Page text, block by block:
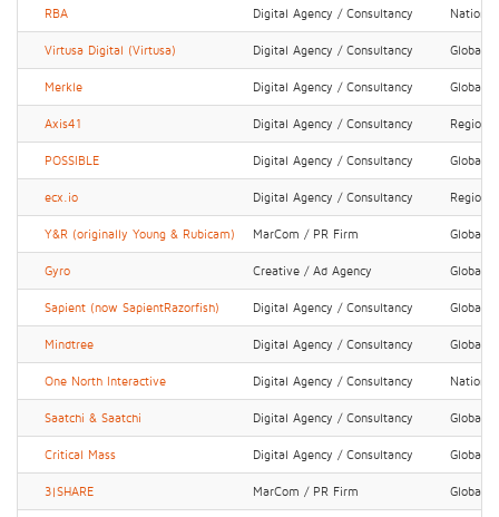
RBA Digital Agency / Consultancy National
Virtusa Digital (Virtusa) Digital Agency / Consultancy Global
Merkle Digital Agency / Consultancy Global
Axis41 Digital Agency / Consultancy Regional
POSSIBLE Digital Agency / Consultancy Global
ecx.io Digital Agency / Consultancy Regional
Y&R (originally Young & Rubicam) MarCom / PR Firm Global
Gyro Creative / Ad Agency Global
Sapient (now SapientRazorfish) Digital Agency / Consultancy Global
Mindtree Digital Agency / Consultancy Global
One North Interactive Digital Agency / Consultancy National
Saatchi & Saatchi Digital Agency / Consultancy Global
Critical Mass Digital Agency / Consultancy Global
3|SHARE MarCom / PR Firm Global